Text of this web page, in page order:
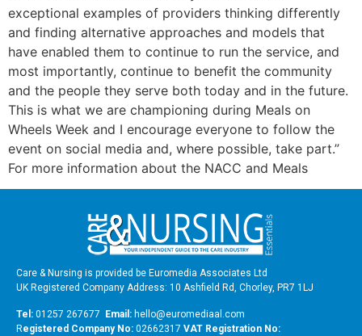
exceptional examples of providers thinking differently
and finding alternative approaches and models that
have enabled them to continue to run the service, and
most importantly, continue to benefit the community
and the people they serve both today and in the future.
This is what we are championing during Meals on
Wheels Week and I encourage everyone to follow the
event on social media and, where possible, take part.”
For more information about the NACC and Meals
Care & Nursing is provided be Euromedia Associates Ltd
UK Registered Company Address: 10 Ashfield Rd, Chorley, PR7 1LJ
Tel: 01257 267677 Email: hello@euromediaal.com
Registered Company No: 02662317 VAT Registration No: